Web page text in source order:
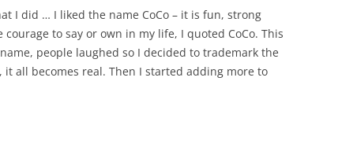
I did … I liked the name CoCo – it is fun, strong
to say or own in my life, I quoted CoCo. This
people laughed so I decided to trademark the
all becomes real. Then I started adding more to